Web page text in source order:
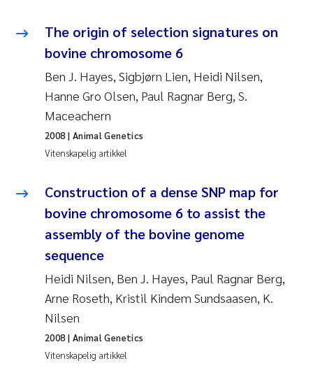
2014
2012
2011
2010
2009
2008
2007
2006
Steen Wilhelm Knudsen
Paul Ragnar Berg
Sindre Langaas
Øyvind Kaste
Christian Vogelsang
Rolf David Vogt
Marta Moyano
Sandra Stadniczenko Gran
Anette Engesmo
The origin of selection signatures on
bovine chromosome 6
Ben J. Hayes, Sigbjørn Lien, Heidi Nilsen,
Hanne Gro Olsen, Paul Ragnar Berg, S.
Maceachern
Vitenskapelig artikkel
2008 | Animal Genetics
Construction of a dense SNP map for
bovine chromosome 6 to assist the
assembly of the bovine genome
sequence
Heidi Nilsen, Ben J. Hayes, Paul Ragnar Berg,
Arne Roseth, Kristil Kindem Sundsaasen, K.
Nilsen
Vitenskapelig artikkel
2008 | Animal Genetics